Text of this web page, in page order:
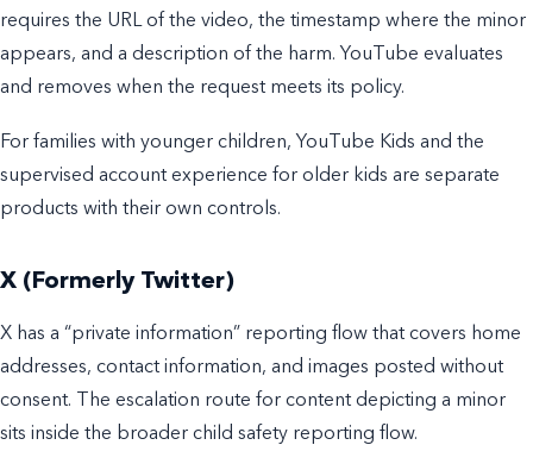
requires the URL of the video, the timestamp where the minor
appears, and a description of the harm. YouTube evaluates
and removes when the request meets its policy.
For families with younger children, YouTube Kids and the
supervised account experience for older kids are separate
products with their own controls.
X (Formerly Twitter)
X has a “private information” reporting flow that covers home
addresses, contact information, and images posted without
consent. The escalation route for content depicting a minor
sits inside the broader child safety reporting flow.